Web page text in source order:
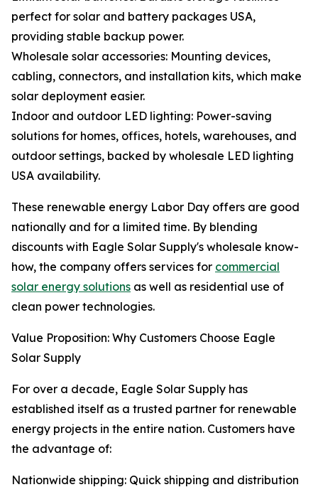
perfect for solar and battery packages USA,
providing stable backup power.
Wholesale solar accessories: Mounting devices,
cabling, connectors, and installation kits, which make
solar deployment easier.
Indoor and outdoor LED lighting: Power-saving
solutions for homes, offices, hotels, warehouses, and
outdoor settings, backed by wholesale LED lighting
USA availability.
These renewable energy Labor Day offers are good
nationally and for a limited time. By blending
discounts with Eagle Solar Supply's wholesale know-
how, the company offers services for commercial
solar energy solutions as well as residential use of
clean power technologies.
Value Proposition: Why Customers Choose Eagle
Solar Supply
For over a decade, Eagle Solar Supply has
established itself as a trusted partner for renewable
energy projects in the entire nation. Customers have
the advantage of:
Nationwide shipping: Quick shipping and distribution